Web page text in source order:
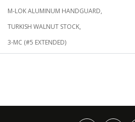
M-LOK ALUMINUM HANDGUARD,
TURKISH WALNUT STOCK,
3-MC (#5 EXTENDED)